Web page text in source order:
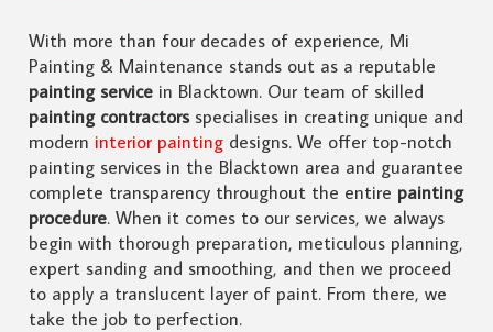
With more than four decades of experience, Mi
Painting & Maintenance stands out as a reputable
painting servicein Blacktown. Our team of skilled
painting contractorsspecialises in creating unique and
modern interior paintingdesigns. We offer top-notch
painting services in the Blacktown area and guarantee
complete transparency throughout the entire painting
procedure. When it comes to our services, we always
begin with thorough preparation, meticulous planning,
expert sanding and smoothing, and then we proceed
to apply a translucent layer of paint. From there, we
take the job to perfection.